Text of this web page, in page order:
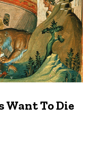
Want To Die